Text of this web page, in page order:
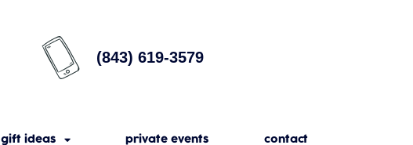
(843) 619-3579
gift ideas private events contact